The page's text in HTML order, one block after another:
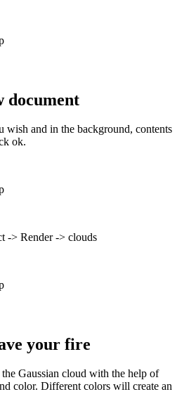
document
wish and in the background, contents
ok.
-> Render -> clouds
your fire
Gaussian cloud with the help of
color. Different colors will create an